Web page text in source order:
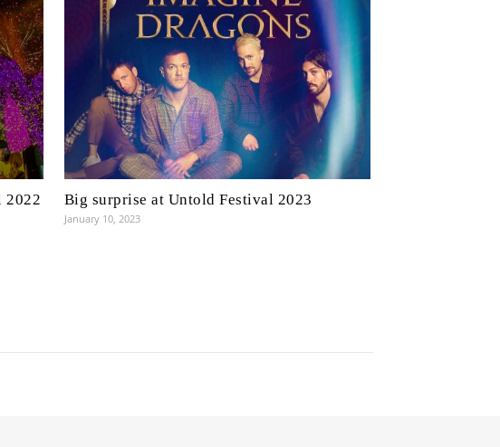
2022 Big surprise at Untold Festival 2023
January 10, 2023